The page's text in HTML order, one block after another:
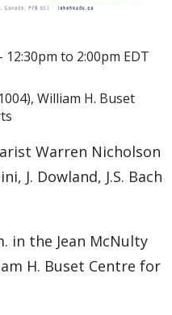
12:30pm to 2:00pm EDT
William H. Buset
Warren Nicholson
J. Dowland, J.S. Bach
in the Jean McNulty
H. Buset Centre for